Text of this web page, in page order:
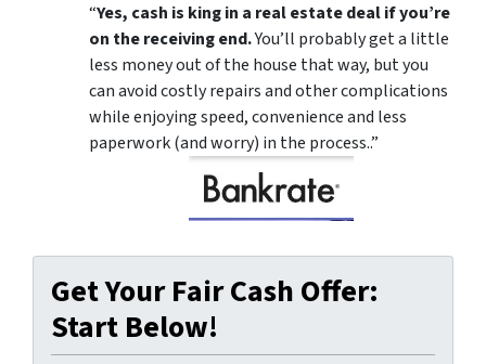
“Yes, cash is king in a real estate deal if you’re
on the receiving end.You’ll probably get a little
less money out of the house that way, but you
can avoid costly repairs and other complications
while enjoying speed, convenience and less
paperwork (and worry) in the process..”
Get Your Fair Cash Offer:
Start Below!